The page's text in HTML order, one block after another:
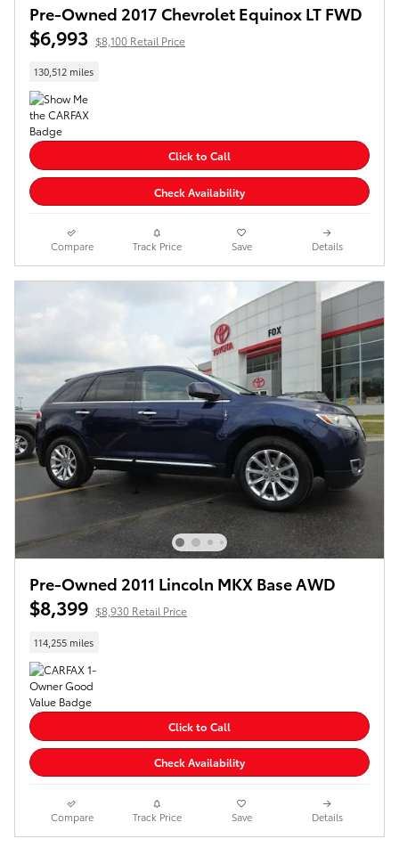
Pre-Owned 2017 Chevrolet Equinox LT FWD
$6,993 $8,100 Retail Price
130,512 miles
Click to Call
Check Availability
Compare Track Price Save Details
Pre-Owned 2011 Lincoln MKX Base AWD
$8,399 $8,930 Retail Price
114,255 miles
Click to Call
Check Availability
Compare Track Price Save Details